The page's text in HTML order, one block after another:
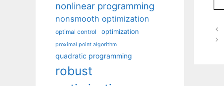
nonlinear programming
nonsmooth optimization
optimal control optimization
proximal point algorithm
quadratic programming
robust